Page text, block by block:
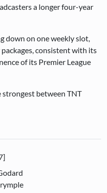
a longer four-year
down on one weekly slot,
consistent with its
of its Premier League
between TNT